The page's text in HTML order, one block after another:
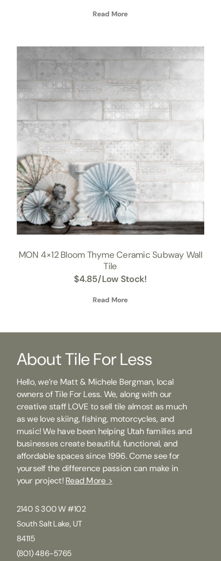
Read More
MON 4×12 Bloom Thyme Ceramic Subway Wall
Tile
$4.85/Low Stock!
Read More
About Tile For Less
Hello, we’re Matt & Michele Bergman, local
owners of Tile For Less. We, along with our
creative staff LOVE to sell tile almost as much
as we love skiing, fishing, motorcycles, and
music! We have been helping Utah families and
businesses create beautiful, functional, and
affordable spaces since 1996. Come see for
yourself the difference passion can make in
your project! Read More >
2140 S 300 W #102
South Salt Lake, UT
84115
(801) 486-5765